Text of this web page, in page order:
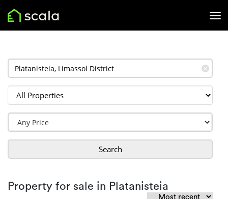
✕
Search
Property for sale in Platanisteia